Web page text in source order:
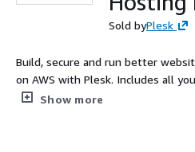
Sold byPlesk
Build, secure and run better
on AWS with Plesk. Includes all
security tools plus WordPress
Show more